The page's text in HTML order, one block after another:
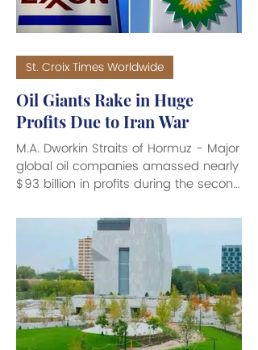
Oil Giants Rake in Huge
Profits Due to Iran War
M.A. Dworkin Straits of Hormuz - Major
global oil companies amassed nearly
$93 billion in profits during the second
by a sharp surge in global energy
prices resulting from the U.S.-Iran war.
This massive windfall has triggered
intense political backlash with U.S.
President Donald Trump calling on the
oil companies to lower prices. The
spike in Brent crude prices (the
primary global price benchmark for
St. Croix Times Worldwide